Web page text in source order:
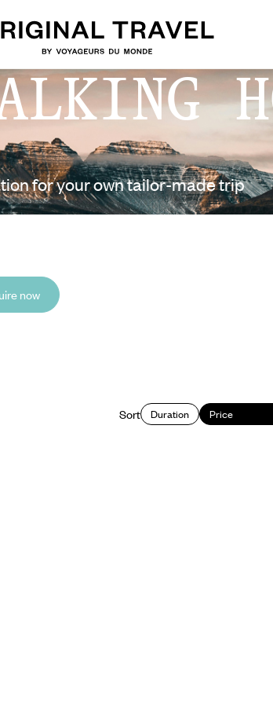
for your own tailor-made trip
now
Sort Duration Price